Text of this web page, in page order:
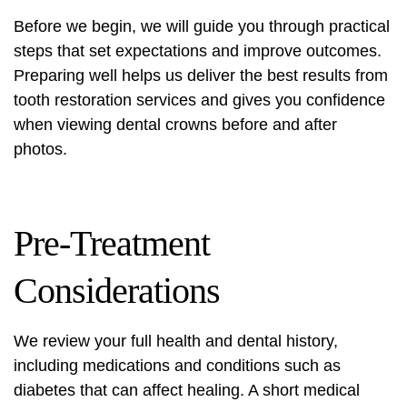
Before we begin, we will guide you through practical
steps that set expectations and improve outcomes.
Preparing well helps us deliver the best results from
tooth restoration services and gives you confidence
when viewing dental crowns before and after
photos.
Pre-Treatment
Considerations
We review your full health and dental history,
including medications and conditions such as
diabetes that can affect healing. A short medical